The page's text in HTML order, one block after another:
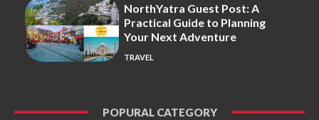
NorthYatra Guest Post: A
Practical Guide to Planning
Your Next Adventure
TRAVEL
POPURAL CATEGORY